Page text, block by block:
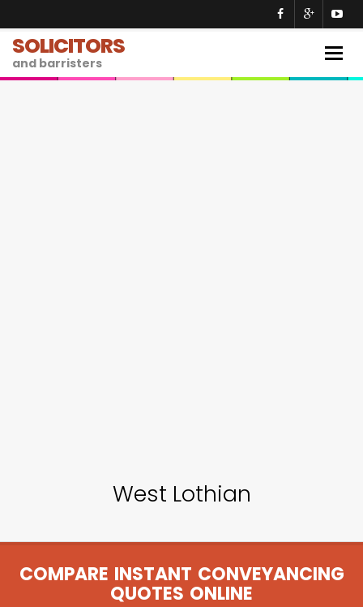
SOLICITORS
and barristers
West Lothian
COMPARE INSTANT CONVEYANCING
QUOTES ONLINE